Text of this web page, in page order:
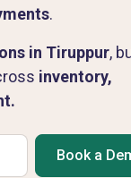
.
in Tiruppur,
inventory,
Book a